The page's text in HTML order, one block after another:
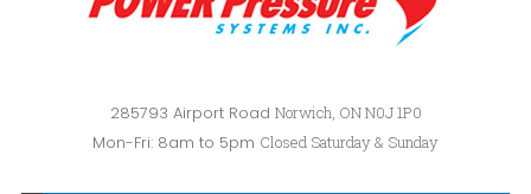
285793 Airport Road Norwich, ON N0J 1P0
Mon-Fri: 8am to 5pm Closed Saturday & Sunday